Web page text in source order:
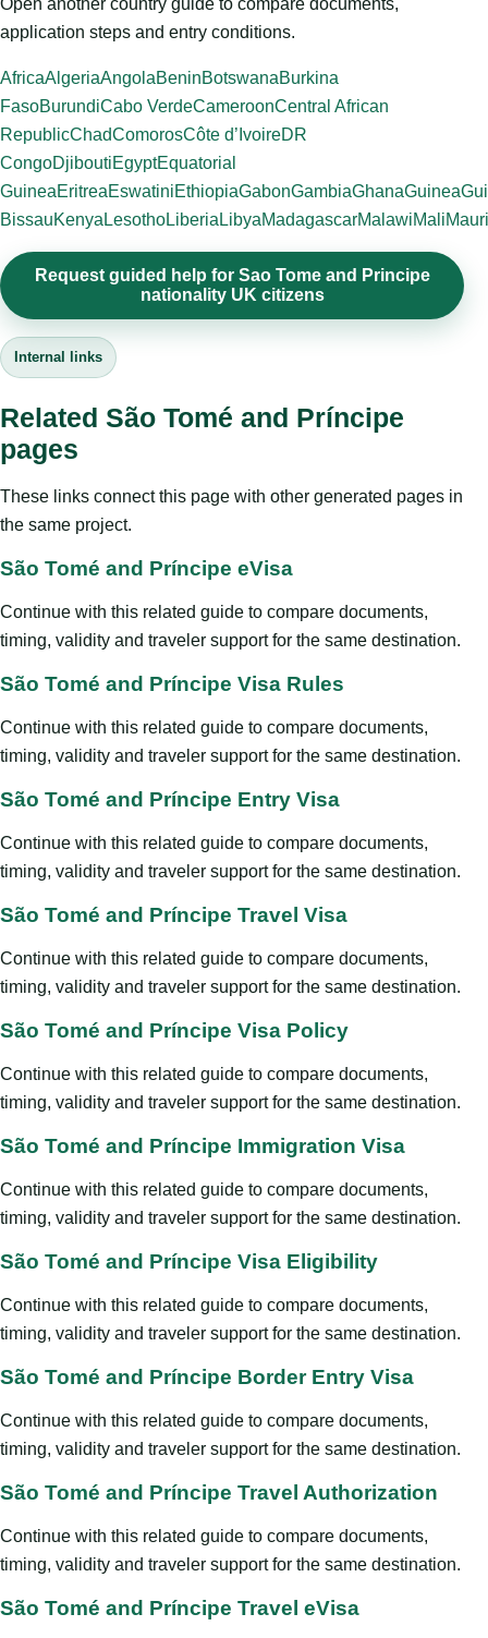
Open another country guide to compare documents,
application steps and entry conditions.
AfricaAlgeriaAngolaBeninBotswanaBurkina
FasoBurundiCabo VerdeCameroonCentral African
RepublicChadComorosCôte d’IvoireDR
CongoDjiboutiEgyptEquatorial
GuineaEritreaEswatiniEthiopiaGabonGambiaGhanaGuinea
BissauKenya LesothoLiberia LibyaMadagascarMalawiMali
Request guided help for Sao Tome and Principe
nationality UK citizens
Internal links
Related São Tomé and Príncipe
pages
These links connect this page with other generated pages in
the same project.
São Tomé and Príncipe eVisa
Continue with this related guide to compare documents,
timing, validity and traveler support for the same destination.
São Tomé and Príncipe Visa Rules
Continue with this related guide to compare documents,
timing, validity and traveler support for the same destination.
São Tomé and Príncipe Entry Visa
Continue with this related guide to compare documents,
timing, validity and traveler support for the same destination.
São Tomé and Príncipe Travel Visa
Continue with this related guide to compare documents,
timing, validity and traveler support for the same destination.
São Tomé and Príncipe Visa Policy
Continue with this related guide to compare documents,
timing, validity and traveler support for the same destination.
São Tomé and Príncipe Immigration Visa
Continue with this related guide to compare documents,
timing, validity and traveler support for the same destination.
São Tomé and Príncipe Visa Eligibility
Continue with this related guide to compare documents,
timing, validity and traveler support for the same destination.
São Tomé and Príncipe Border Entry Visa
Continue with this related guide to compare documents,
timing, validity and traveler support for the same destination.
São Tomé and Príncipe Travel Authorization
Continue with this related guide to compare documents,
timing, validity and traveler support for the same destination.
São Tomé and Príncipe Travel eVisa